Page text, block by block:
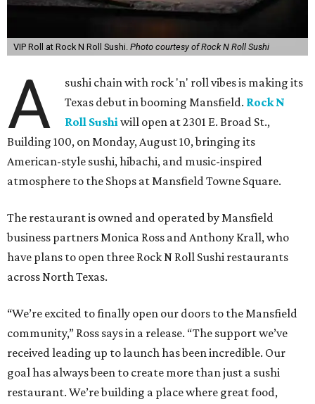
VIP Roll at Rock N Roll Sushi. Photo courtesy of Rock N Roll Sushi
A
sushi chain with rock 'n' roll vibes is making its
Texas debut in booming Mansfield. Rock N
Roll Sushiwill open at 2301 E. Broad St.,
Building 100, on Monday, August 10, bringing its
American-style sushi, hibachi, and music-inspired
atmosphere to the Shops at Mansfield Towne Square.
The restaurant is owned and operated by Mansfield
business partners Monica Ross and Anthony Krall, who
have plans to open three Rock N Roll Sushi restaurants
across North Texas.
“We’re excited to finally open our doors to the Mansfield
community,” Ross says in a release. “The support we’ve
received leading up to launch has been incredible. Our
goal has always been to create more than just a sushi
restaurant. We’re building a place where great food,